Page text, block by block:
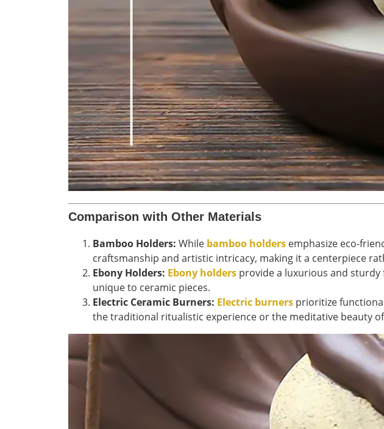
Comparison with Other Materials
Bamboo Holders: While bamboo holders emphasize eco-
craftsmanship and artistic intricacy, making it a centerpiece
Ebony Holders: Ebony holders provide a luxurious and sturdy
unique to ceramic pieces.
Electric Ceramic Burners: Electric burners prioritize
the traditional ritualistic experience or the meditative beauty